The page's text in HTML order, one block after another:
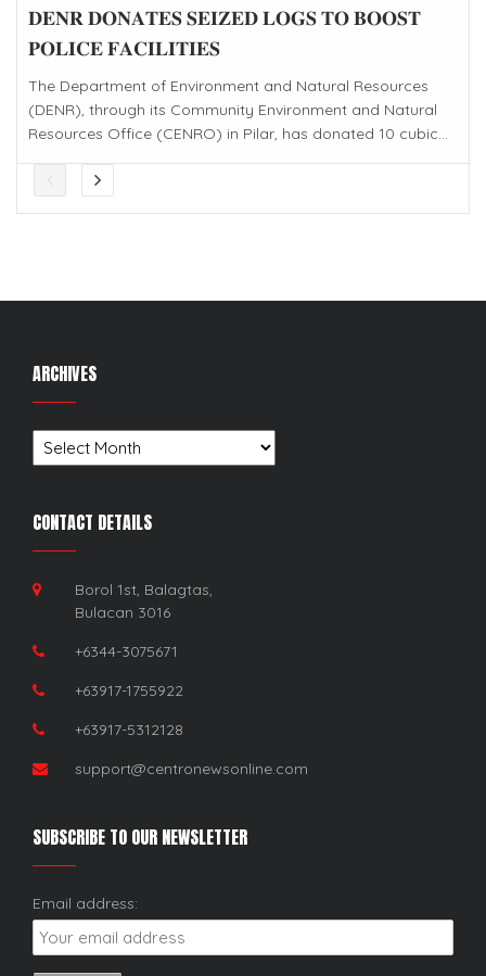
𝐃𝐄𝐍𝐑 𝐃𝐎𝐍𝐀𝐓𝐄𝐒 𝐒𝐄𝐈𝐙𝐄𝐃 𝐋𝐎𝐆𝐒 𝐓𝐎 𝐁𝐎𝐎𝐒𝐓
𝐏𝐎𝐋𝐈𝐂𝐄 𝐅𝐀𝐂𝐈𝐋𝐈𝐓𝐈𝐄𝐒
The Department of Environment and Natural Resources
(DENR), through its Community Environment and Natural
Resources Office (CENRO) in Pilar, has donated 10 cubic...
ARCHIVES
Archives
CONTACT DETAILS
Borol 1st, Balagtas,
Bulacan 3016
+6344-3075671
+63917-1755922
+63917-5312128
support@centronewsonline.com
SUBSCRIBE TO OUR NEWSLETTER
Email address: